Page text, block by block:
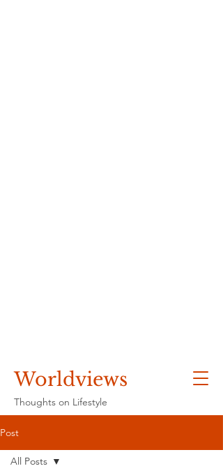
Worldviews
Thoughts on Lifestyle
Post
All Posts